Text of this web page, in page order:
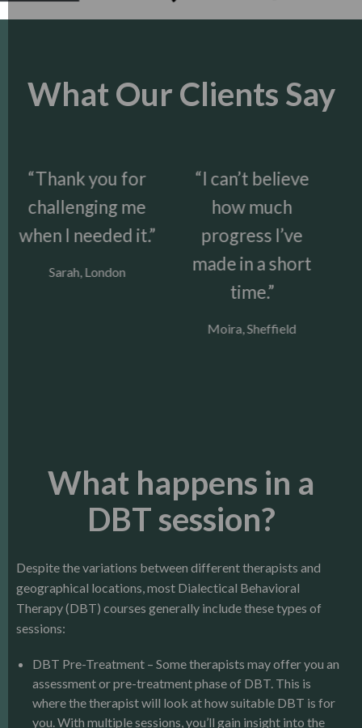
What Our Clients Say
“I can’t believe
how much
progress I’ve
made in a short
“After many
years of therapy,
you are the first
person who gets
me.”
Anna, Guildford
What happens in a
DBT session?
Despite the variations between different therapists and
geographical locations, most Dialectical Behavioral
Therapy (DBT) courses generally include these types of
sessions:
DBT Pre-Treatment – Some therapists may offer you an
assessment or pre-treatment phase of DBT. This is
where the therapist will look at how suitable DBT is for
you. With multiple sessions, you’ll gain insight into the